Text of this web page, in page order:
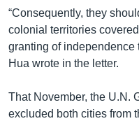
“Consequently, they
colonial territories
granting of independence
Hua wrote in the letter.
That November, the U.N.
excluded both cities from